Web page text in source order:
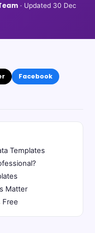
· Updated 30 Dec
Facebook
Templates
Matter
Free